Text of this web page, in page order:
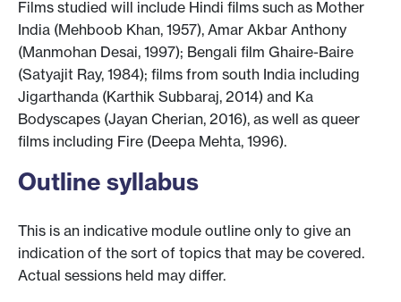
Films studied will include Hindi films such as Mother
India (Mehboob Khan, 1957), Amar Akbar Anthony
(Manmohan Desai, 1997); Bengali film Ghaire-Baire
(Satyajit Ray, 1984); films from south India including
Jigarthanda (Karthik Subbaraj, 2014) and Ka
Bodyscapes (Jayan Cherian, 2016), as well as queer
films including Fire (Deepa Mehta, 1996).
Outline syllabus
This is an indicative module outline only to give an
indication of the sort of topics that may be covered.
Actual sessions held may differ.